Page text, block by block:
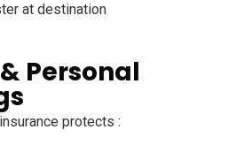
at destination
Personal
protects :